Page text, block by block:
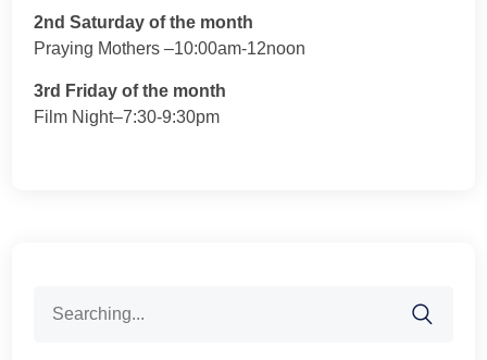
2nd Saturday of the month
Praying Mothers –10:00am-12noon
3rd Friday of the month
Film Night–7:30-9:30pm
for: